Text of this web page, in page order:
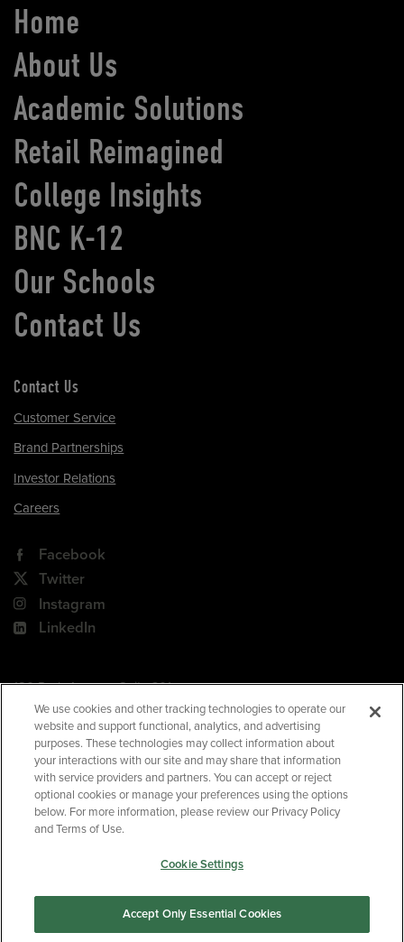
Home
About Us
Academic Solutions
Retail Reimagined
College Insights
BNC K-12
Our Schools
Contact Us
Contact Us
Customer Service
Brand Partnerships
Investor Relations
Careers
Facebook
Twitter
Instagram
LinkedIn
©2026Barnes & Noble Education. All rights reserved.
180 Park Avenue, Suite 301
Florham Park, NJ 07932
Your Privacy Choices
Terms of Use
Privacy Policy
CA Privacy Policy
We use cookies and other tracking technologies to operate our
website and support functional, analytics, and advertising
purposes. These technologies may collect information about
your interactions with our site and may share that information
with service providers and partners. You can accept or reject
optional cookies or manage your preferences using the options
below. For more information, please review our Privacy Policy
and Terms of Use.
Cookie Settings
Accept Only Essential Cookies